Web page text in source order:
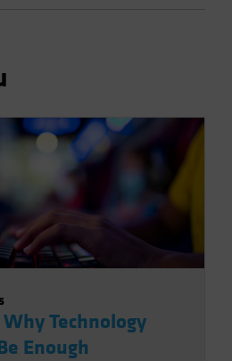
Technology
Enough